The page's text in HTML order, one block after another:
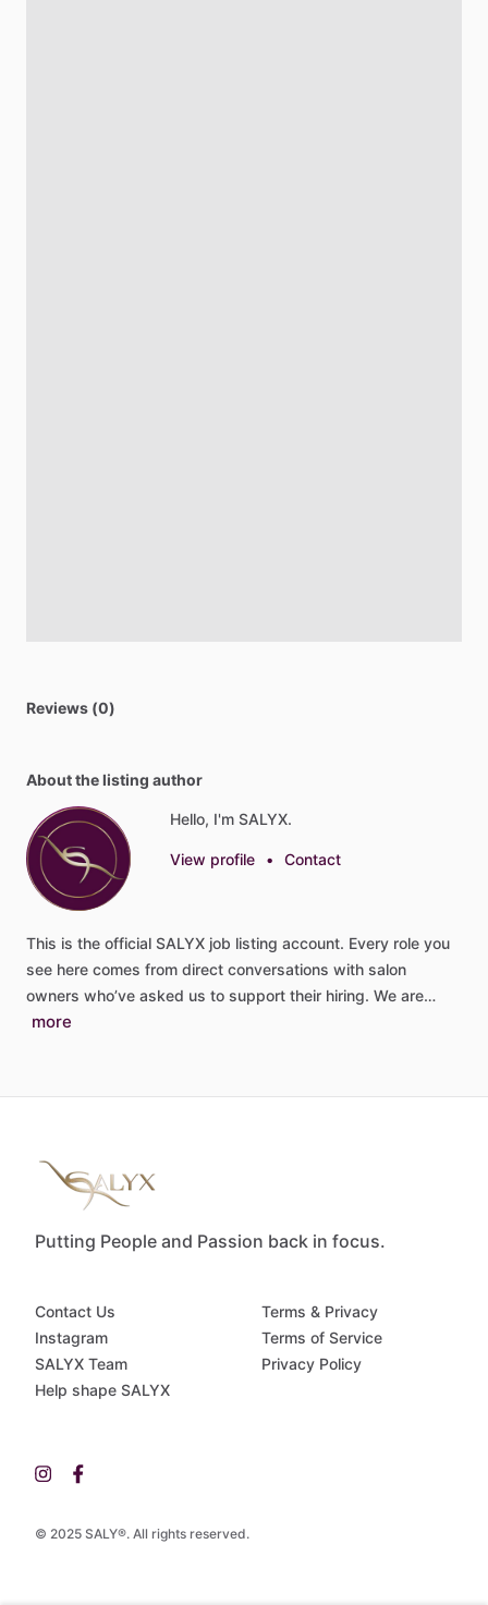
Reviews (0)
About the listing author
Hello, I'm SALYX.
View profile • Contact
This is the official SALYX job listing account. Every role you
see here comes from direct conversations with salon
owners who’ve asked us to support their hiring. We are…
more
Putting People and Passion back in focus.
© 2025 SALY®. All rights reserved.
Contact Us
Instagram
SALYX Team
Help shape SALYX
Terms & Privacy
Terms of Service
Privacy Policy